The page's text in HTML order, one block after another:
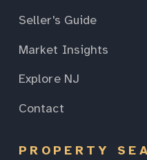
Seller's Guide
Market Insights
Explore NJ
Contact
PROPERTY